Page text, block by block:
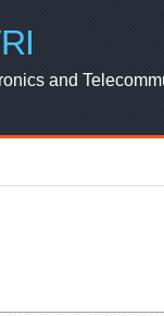
and